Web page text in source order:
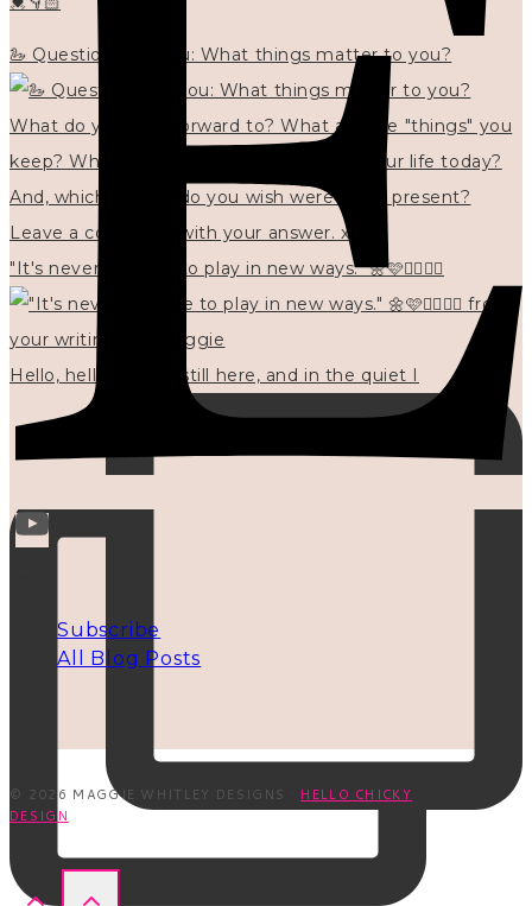
🦢 Questions for you: What things matter to you?
"It's never too late to play in new ways." 🌼🩷✍🏻🌿🦢
Hello, hello? 🌼 I'm still here, and in the quiet I
Subscribe
All Blog Posts
© 2026 MAGGIE WHITLEY DESIGNS · HELLO CHICKY
DESIGN